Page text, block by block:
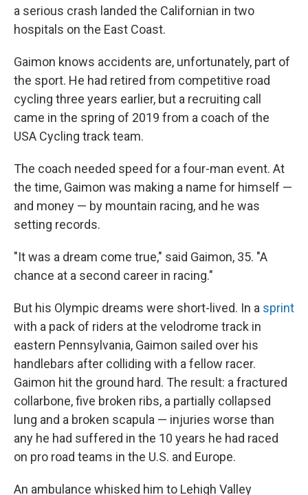
a serious crash landed the Californian in two
hospitals on the East Coast.
Gaimon knows accidents are, unfortunately, part of
the sport. He had retired from competitive road
cycling three years earlier, but a recruiting call
came in the spring of 2019 from a coach of the
USA Cycling track team.
The coach needed speed for a four-man event. At
the time, Gaimon was making a name for himself —
and money — by mountain racing, and he was
setting records.
"It was a dream come true," said Gaimon, 35. "A
chance at a second career in racing."
But his Olympic dreams were short-lived. In a sprint
with a pack of riders at the velodrome track in
eastern Pennsylvania, Gaimon sailed over his
handlebars after colliding with a fellow racer.
Gaimon hit the ground hard. The result: a fractured
collarbone, five broken ribs, a partially collapsed
lung and a broken scapula — injuries worse than
any he had suffered in the 10 years he had raced
on pro road teams in the U.S. and Europe.
An ambulance whisked him to Lehigh Valley